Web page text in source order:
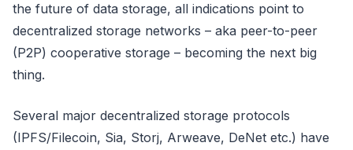
the future of data storage, all indications point to
decentralized storage networks – aka peer-to-peer
(P2P) cooperative storage – becoming the next big
thing.
Several major decentralized storage protocols
(IPFS/Filecoin, Sia, Storj, Arweave, DeNet etc.) have